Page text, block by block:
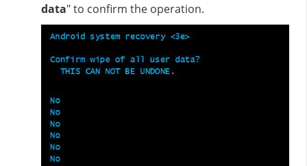
data" to confirm the operation.